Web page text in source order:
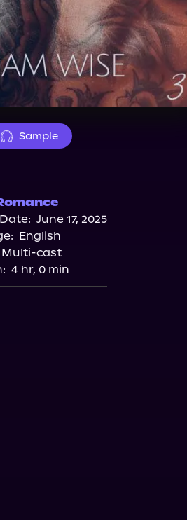
Sample
June 17, 2025
English
Multi-cast
4 hr, 0 min